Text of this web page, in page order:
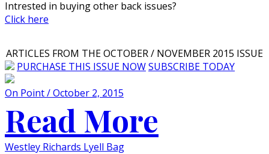
Intrested in buying other back issues?
Click here
ARTICLES FROM THE OCTOBER / NOVEMBER 2015 ISSUE
PURCHASE THIS ISSUE NOWSUBSCRIBE TODAY
On Point / October 2, 2015
Read More
Westley Richards Lyell Bag